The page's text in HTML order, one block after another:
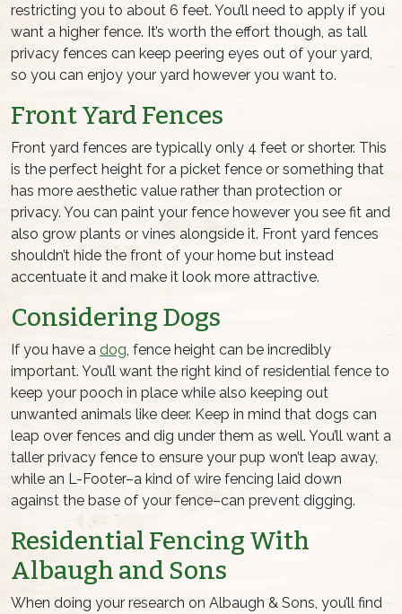
restricting you to about 6 feet. You’ll need to apply if you
want a higher fence. It’s worth the effort though, as tall
privacy fences can keep peering eyes out of your yard,
so you can enjoy your yard however you want to.
Front Yard Fences
Front yard fences are typically only 4 feet or shorter. This
is the perfect height for a picket fence or something that
has more aesthetic value rather than protection or
privacy. You can paint your fence however you see fit and
also grow plants or vines alongside it. Front yard fences
shouldn’t hide the front of your home but instead
accentuate it and make it look more attractive.
Considering Dogs
If you have a dog , fence height can be incredibly
important. You’ll want the right kind of residential fence to
keep your pooch in place while also keeping out
unwanted animals like deer. Keep in mind that dogs can
leap over fences and dig under them as well. You’ll want a
taller privacy fence to ensure your pup won’t leap away,
while an L-Footer–a kind of wire fencing laid down
against the base of your fence–can prevent digging.
Residential Fencing With
Albaugh and Sons
When doing your research on Albaugh & Sons, you’ll find